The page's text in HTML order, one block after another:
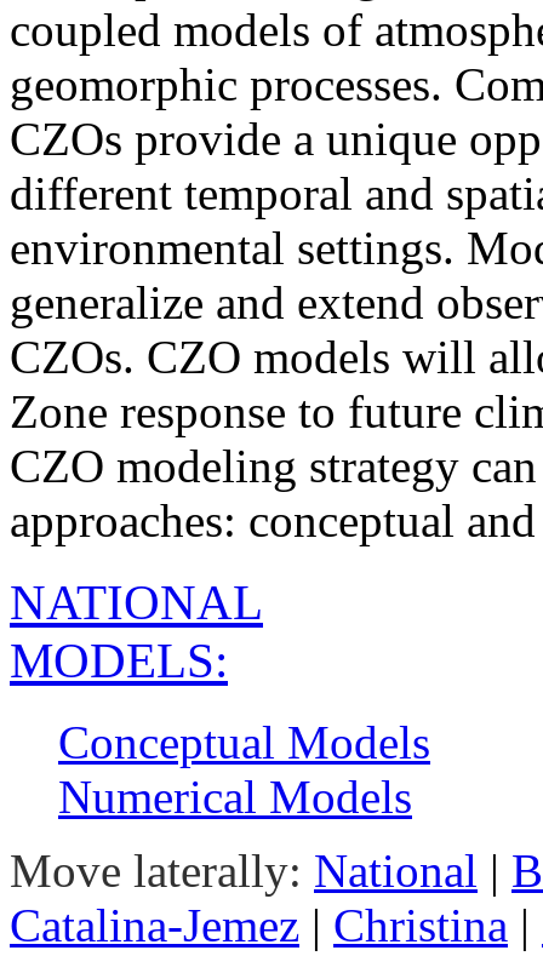
coupled models of
geomorphic processes.
CZOs provide a unique
different temporal and
environmental settings.
generalize and extend
CZOs. CZO models will
Zone response to future
CZO modeling strategy
approaches: conceptual
NATIONAL
MODELS:
Conceptual Models
Numerical Models
Move laterally: National |
Catalina-Jemez | Christina |